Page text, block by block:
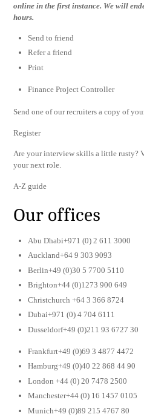
online in the first instance. We will
hours.
Send to friend
Refer a friend
Print
Finance Project Controller
Send one of our recruiters a copy of
Register
Are your interview skills a little rusty?
your next role.
A-Z guide
Our offices
Abu Dhabi+971 (0) 2 611 3000
Auckland+64 9 303 9093
Berlin+49 (0)30 5 7700 5110
Brighton+44 (0)1273 900 649
Christchurch +64 3 366 8724
Dubai+971 (0) 4 704 6111
Dusseldorf+49 (0)211 93 6727 30
Frankfurt+49 (0)69 3 4877 4472
Hamburg+49 (0)40 22 868 44 90
London +44 (0) 20 7478 2500
Manchester+44 (0) 16 1457 0105
Munich+49 (0)89 215 4767 80